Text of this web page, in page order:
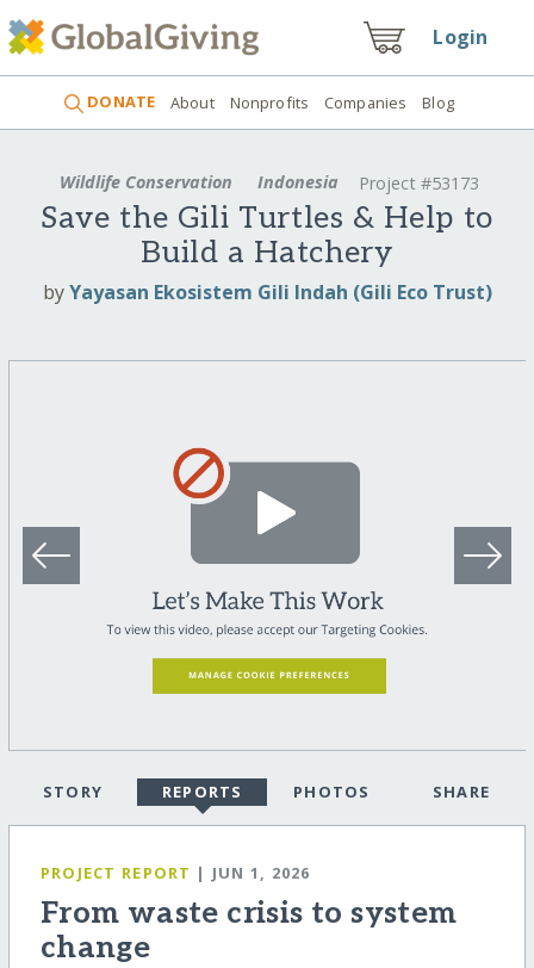
Login
DONATE About Nonprofits Companies Blog
Wildlife Conservation Indonesia Project #53173
Save the Gili Turtles & Help to
Build a Hatchery
byYayasan Ekosistem Gili Indah (Gili Eco Trust)
STORY REPORTS PHOTOS SHARE
PROJECT REPORT | JUN 1, 2026
From waste crisis to system
change